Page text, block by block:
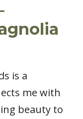
is a
me with
beauty to